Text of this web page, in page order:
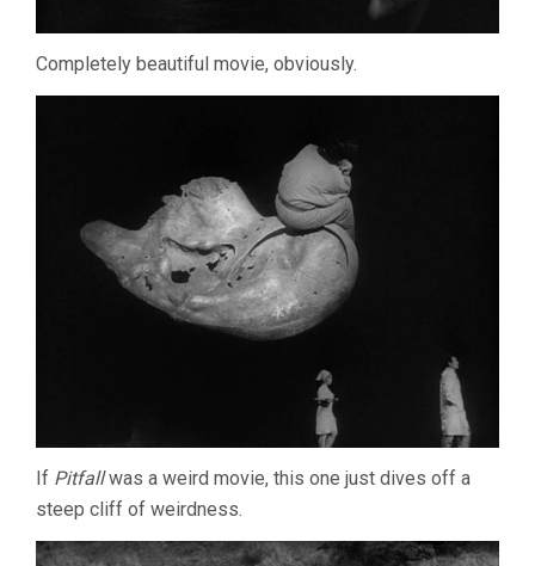
Completely beautiful movie, obviously.
If Pitfallwas a weird movie, this one just dives off a
steep cliff of weirdness.